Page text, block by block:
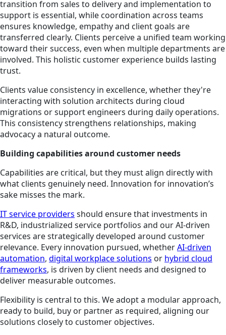
transition from sales to delivery and implementation to
support is essential, while coordination across teams
ensures knowledge, empathy and client goals are
transferred clearly. Clients perceive a unified team working
toward their success, even when multiple departments are
involved. This holistic customer experience builds lasting
trust.
Clients value consistency in excellence, whether they're
interacting with solution architects during cloud
migrations or support engineers during daily operations.
This consistency strengthens relationships, making
advocacy a natural outcome.
Building capabilities around customer needs
Capabilities are critical, but they must align directly with
what clients genuinely need. Innovation for innovation’s
sake misses the mark.
IT service providers should ensure that investments in
R&D, industrialized service portfolios and our AI-driven
services are strategically developed around customer
relevance. Every innovation pursued, whetherAI-driven
automation, digital workplace solutions or hybrid cloud
frameworks, is driven by client needs and designed to
deliver measurable outcomes.
Flexibility is central to this. We adopt a modular approach,
ready to build, buy or partner as required, aligning our
solutions closely to customer objectives.